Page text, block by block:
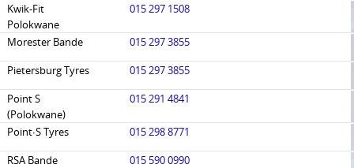
Kwik-Fit
Polokwane
015 297 1508
Morester Bande
015 297 3855
Pietersburg Tyres
015 297 3855
Point S
(Polokwane)
015 291 4841
Point∙S Tyres
015 298 8771
RSA Bande
015 590 0990